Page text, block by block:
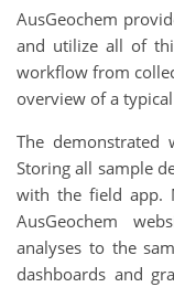
AusGeochem
and utilize all of
workflow from
overview of a
The demonstrated
Storing all sample
with the field app.
AusGeochem
analyses to the
dashboards and